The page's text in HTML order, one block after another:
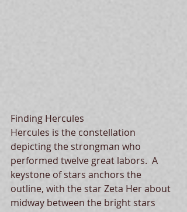
Finding Hercules
Hercules is the constellation
depicting the strongman who
performed twelve great labors.  A
keystone of stars anchors the
outline, with the star Zeta Her about
midway between the bright stars